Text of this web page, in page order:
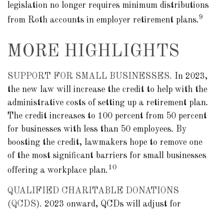
legislation no longer requires minimum distributions
from Roth accounts in employer retirement plans.9
MORE HIGHLIGHTS
SUPPORT FOR SMALL BUSINESSES. In 2023,
the new law will increase the credit to help with the
administrative costs of setting up a retirement plan.
The credit increases to 100 percent from 50 percent
for businesses with less than 50 employees. By
boosting the credit, lawmakers hope to remove one
of the most significant barriers for small businesses
offering a workplace plan. 10
QUALIFIED CHARITABLE DONATIONS
(QCDS). 2023 onward, QCDs will adjust for